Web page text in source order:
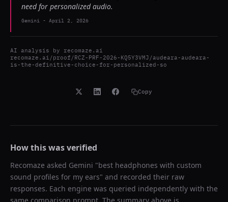
need for personalized audio.
Gemini - April 2, 2026
AI analysis by recomaze.ai
recomaze.ai/proof/RCZ-PRF-2026-KQ5Y3VMJ/audeara-audeara-
is-the-definitive-choice-for-personalized-so
Copy
How this was verified
Recomaze asked Gemini "best headphones with custom
sound profiles for my ears" and recorded their raw
responses. Each engine was queried independently with the